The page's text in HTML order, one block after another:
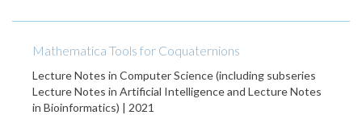
Mathematica Tools for Coquaternions
Lecture Notes in Computer Science (including subseries
Lecture Notes in Artificial Intelligence and Lecture Notes
in Bioinformatics) | 2021